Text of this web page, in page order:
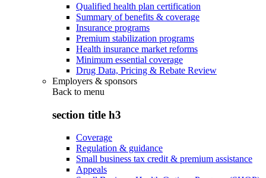
Qualified health plan certification
Summary of benefits & coverage
Insurance programs
Premium stabilization programs
Health insurance market reforms
Minimum essential coverage
Drug Data, Pricing & Rebate Review
Employers & sponsors
Back to menu
section title h3
Coverage
Regulation & guidance
Small business tax credit & premium assistance
Appeals